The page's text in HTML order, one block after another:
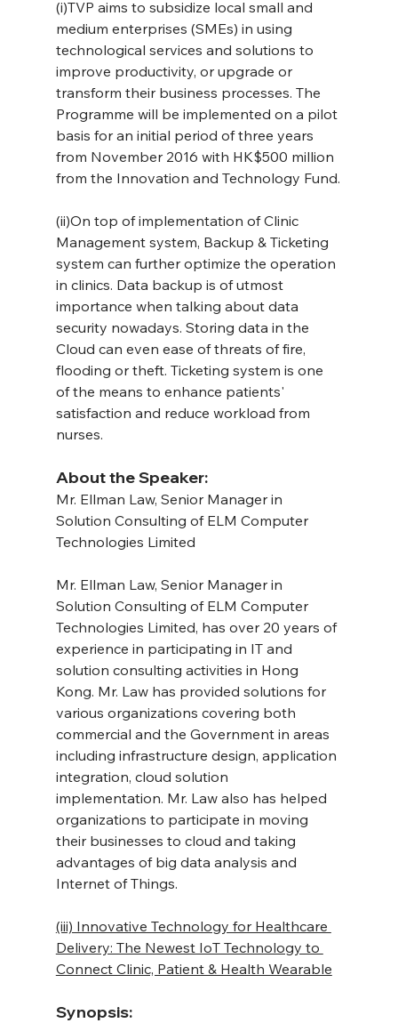
(i)TVP aims to subsidize local small and
medium enterprises (SMEs) in using
technological services and solutions to
improve productivity, or upgrade or
transform their business processes. The
Programme will be implemented on a pilot
basis for an initial period of three years
from November 2016 with HK$500 million
from the Innovation and Technology Fund.
(ii)On top of implementation of Clinic
Management system, Backup & Ticketing
system can further optimize the operation
in clinics. Data backup is of utmost
importance when talking about data
security nowadays. Storing data in the
Cloud can even ease of threats of fire,
flooding or theft. Ticketing system is one
of the means to enhance patients'
satisfaction and reduce workload from
nurses.
About the Speaker:
Mr. Ellman Law, Senior Manager in
Solution Consulting of ELM Computer
Technologies Limited
Mr. Ellman Law, Senior Manager in
Solution Consulting of ELM Computer
Technologies Limited, has over 20 years of
experience in participating in IT and
solution consulting activities in Hong
Kong. Mr. Law has provided solutions for
various organizations covering both
commercial and the Government in areas
including infrastructure design, application
integration, cloud solution
implementation. Mr. Law also has helped
organizations to participate in moving
their businesses to cloud and taking
advantages of big data analysis and
Internet of Things.
(iii) Innovative Technology for Healthcare
Delivery: The Newest IoT Technology to
Connect Clinic, Patient & Health Wearable
Synopsis: